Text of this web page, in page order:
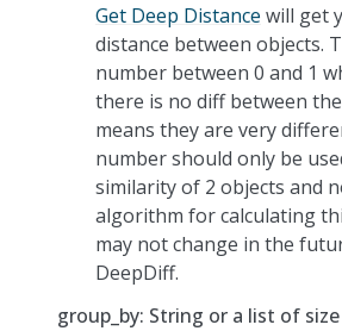
Get Deep Distance will get
distance between objects.
number between 0 and 1
there is no diff between
means they are very
number should only be
similarity of 2 objects and
algorithm for calculating
may not change in the
DeepDiff.
group_by: String or a list of